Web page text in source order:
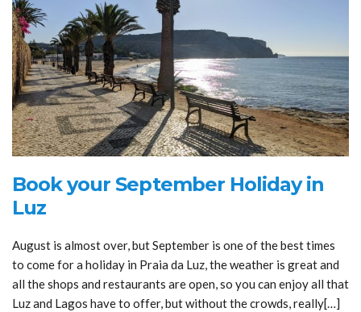
Book your September Holiday in
Luz
August is almost over, but September is one of the best times
to come for a holiday in Praia da Luz, the weather is great and
all the shops and restaurants are open, so you can enjoy all that
Luz and Lagos have to offer, but without the crowds, really[…]